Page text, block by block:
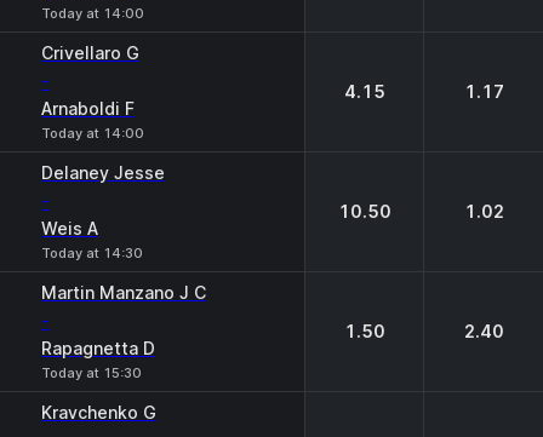
Today at 14:00
Crivellaro G
-
Arnaboldi F
Today at 14:00
4.15 1.17
Delaney Jesse
-
Weis A
Today at 14:30
10.50 1.02
Martin Manzano J C
-
Rapagnetta D
Today at 15:30
1.50 2.40
Kravchenko G